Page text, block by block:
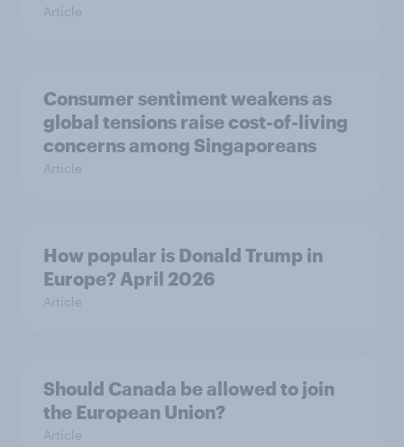
Article
Consumer sentiment weakens as
global tensions raise cost-of-living
concerns among Singaporeans
Article
How popular is Donald Trump in
Europe? April 2026
Article
Should Canada be allowed to join
the European Union?
Article